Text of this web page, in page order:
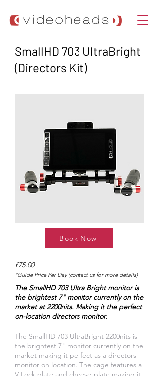
SmallHD 703 UltraBright
(Directors Kit)
Book Now
£75.00
*Guide Price Per Day (contact us for more details)
The SmallHD 703 Ultra Bright monitor is
the brightest 7" monitor currently on the
market at 2200nits. Making it the perfect
on-location directors monitor.
The SmallHD 703 UltraBright 2200nits is
the brightest 7" monitor currently on the
market making it perfect as a directors
monitor on location. The cage features a
V-Lock plate and cheese-plate making it